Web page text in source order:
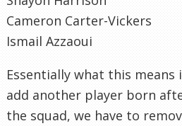
Cameron Carter-Vickers
Ismail Azzaoui
Essentially what this
add another player born
the squad, we have to